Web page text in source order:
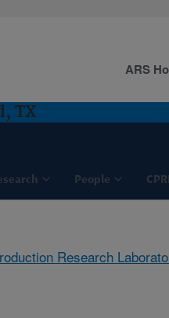
TX
People
ARS
Research